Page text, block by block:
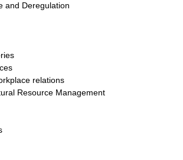
and Deregulation
relations
Resource Management